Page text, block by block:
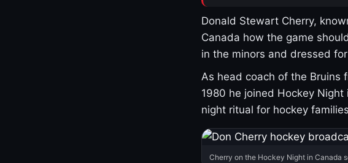
Donald Stewart Cherry,
Canada how the game
in the minors and dressed
As head coach of the Bruins
1980 he joined Hockey
night ritual for hockey
Cherry on the Hockey Night in Canada